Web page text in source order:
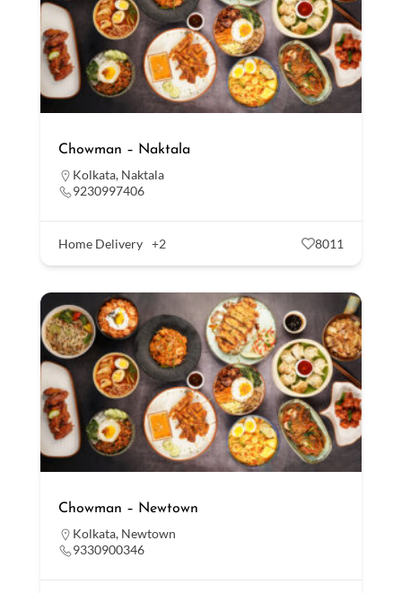
Chowman – Naktala
Kolkata, Naktala
9230997406
Home Delivery +2 8011
Chowman – Newtown
Kolkata, Newtown
9330900346